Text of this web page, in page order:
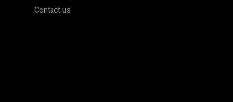
Contact us